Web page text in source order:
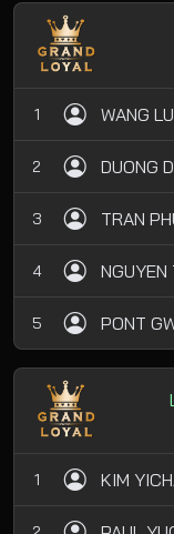
1 WANG
2 DUONG
3 TRAN
4 NGUYEN
5 PONT
1 KIM